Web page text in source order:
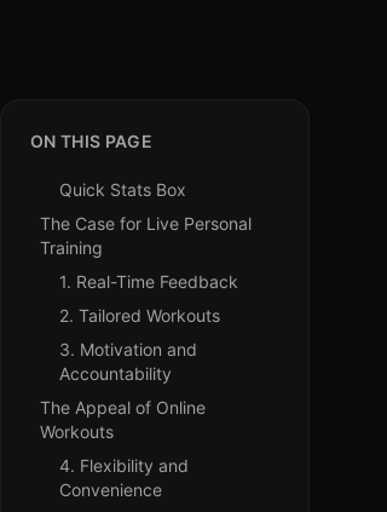
ON THIS PAGE
Quick Stats Box
The Case for Live Personal
Training
1. Real-Time Feedback
2. Tailored Workouts
3. Motivation and
Accountability
The Appeal of Online
Workouts
4. Flexibility and
Convenience